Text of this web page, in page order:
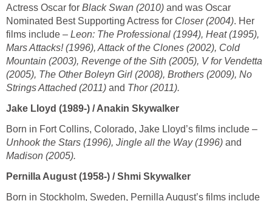
Actress Oscar for Black Swan (2010) and was Oscar
Nominated Best Supporting Actress for Closer (2004). Her
films include – Leon: The Professional (1994), Heat (1995),
Mars Attacks! (1996), Attack of the Clones (2002), Cold
Mountain (2003), Revenge of the Sith (2005), V for Vendetta
(2005), The Other Boleyn Girl (2008), Brothers (2009), No
Strings Attached (2011) and Thor (2011).
Jake Lloyd (1989-) / Anakin Skywalker
Born in Fort Collins, Colorado, Jake Lloyd’s films include –
Unhook the Stars (1996), Jingle all the Way (1996) and
Madison (2005).
Pernilla August (1958-) / Shmi Skywalker
Born in Stockholm, Sweden, Pernilla August’s films include